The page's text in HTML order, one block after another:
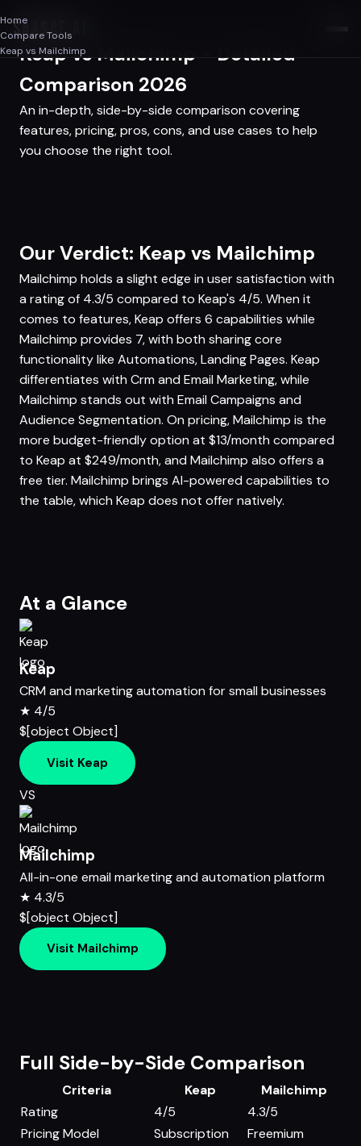
SAASAF.AI
Home
Compare Tools
Keap vs Mailchimp
Keap vs Mailchimp - Detailed
Comparison 2026
An in-depth, side-by-side comparison covering
features, pricing, pros, cons, and use cases to help
you choose the right tool.
Our Verdict: Keap vs Mailchimp
Mailchimp holds a slight edge in user satisfaction with
a rating of 4.3/5 compared to Keap's 4/5. When it
comes to features, Keap offers 6 capabilities while
Mailchimp provides 7, with both sharing core
functionality like Automations, Landing Pages. Keap
differentiates with Crm and Email Marketing, while
Mailchimp stands out with Email Campaigns and
Audience Segmentation. On pricing, Mailchimp is the
more budget-friendly option at $13/month compared
to Keap at $249/month, and Mailchimp also offers a
free tier. Mailchimp brings AI-powered capabilities to
the table, which Keap does not offer natively.
At a Glance
Keap
CRM and marketing automation for small businesses
★ 4/5
$[object Object]
Visit Keap
VS
Mailchimp
All-in-one email marketing and automation platform
★ 4.3/5
$[object Object]
Visit Mailchimp
Full Side-by-Side Comparison
Criteria Keap
Mailchimp
Rating
4/5
4.3/5
Pricing Model
Subscription
Freemium